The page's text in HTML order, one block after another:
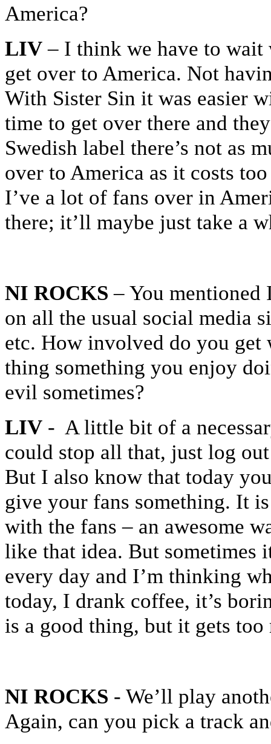
America?
LIV – I think we have to wait
get over to America. Not
With Sister Sin it was easier
time to get over there and
Swedish label there’s not as
over to America as it costs
I’ve a lot of fans over in
there; it’ll maybe just take a
NI ROCKS – You mentioned
on all the usual social media
etc. How involved do you get
thing something you enjoy
evil sometimes?
LIV - A little bit of a
could stop all that, just log
But I also know that today
give your fans something. It
with the fans – an awesome
like that idea. But sometimes
every day and I’m thinking
today, I drank coffee, it’s
is a good thing, but it gets too
NI ROCKS - We’ll play
Again, can you pick a track